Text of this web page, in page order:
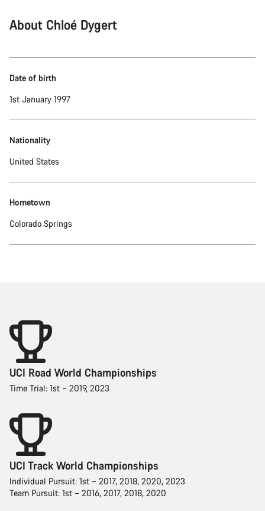
About Chloé Dygert
Date of birth
1st January 1997
Nationality
United States
Hometown
Colorado Springs
UCI Road World Championships
Time Trial: 1st – 2019, 2023
UCI Track World Championships
Individual Pursuit: 1st – 2017, 2018, 2020, 2023
Team Pursuit: 1st – 2016, 2017, 2018, 2020